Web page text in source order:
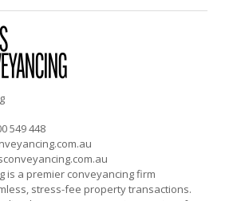
549 448
is a premier conveyancing firm
stress-fee property transactions.